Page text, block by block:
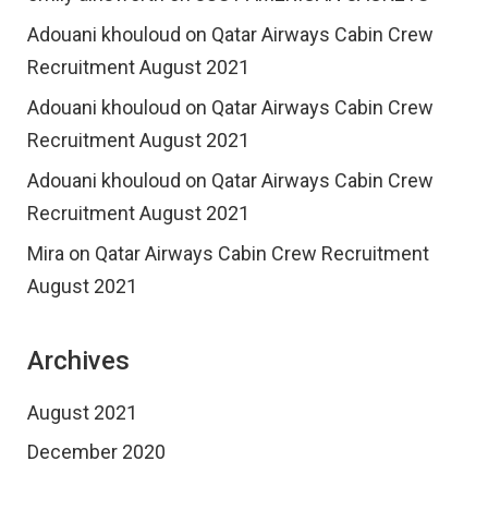
Adouani khouloud on Qatar Airways Cabin Crew
Recruitment August 2021
Adouani khouloud on Qatar Airways Cabin Crew
Recruitment August 2021
Adouani khouloud on Qatar Airways Cabin Crew
Recruitment August 2021
Mira on Qatar Airways Cabin Crew Recruitment
August 2021
Archives
August 2021
December 2020